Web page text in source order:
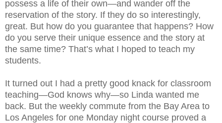
possess a life of their own—and wander off the
reservation of the story. If they do so interestingly,
great. But how do you guarantee that happens? How
do you serve their unique essence and the story at
the same time? That’s what I hoped to teach my
students.
It turned out I had a pretty good knack for classroom
teaching—God knows why—so Linda wanted me
back. But the weekly commute from the Bay Area to
Los Angeles for one Monday night course proved a